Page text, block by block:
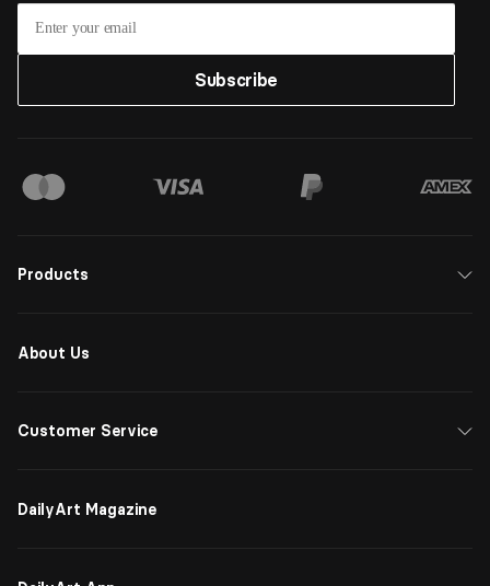
Subscribe
Products
About Us
Customer Service
DailyArt Magazine